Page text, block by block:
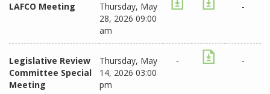
LAFCO Meeting
Thursday, May
28, 2026 09:00
am
-
Legislative Review
Committee Special
Meeting
Thursday, May
14, 2026 03:00
pm
- -